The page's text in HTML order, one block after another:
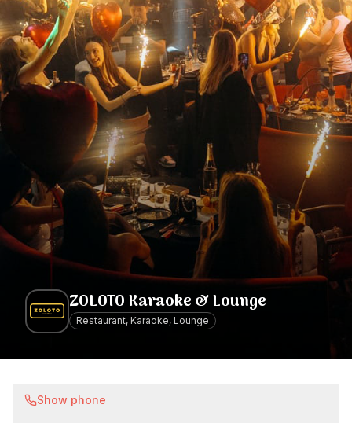
ZOLOTO Karaoke & Lounge
Restaurant, Karaoke, Lounge
Show phone